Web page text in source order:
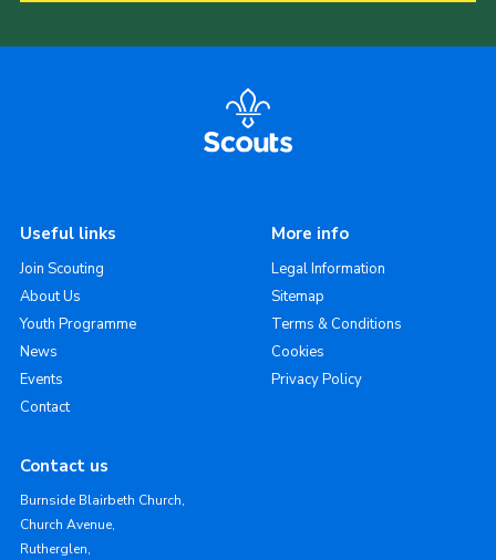
Useful links
Join Scouting
About Us
Youth Programme
News
Events
Contact
More info
Legal Information
Sitemap
Terms & Conditions
Cookies
Privacy Policy
Contact us
Burnside Blairbeth Church,
Church Avenue,
Rutherglen,